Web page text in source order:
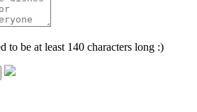
to be at least 140 characters long :)